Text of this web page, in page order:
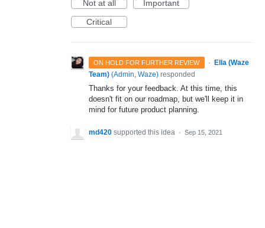
Not at all
Important
Critical
ON HOLD FOR FURTHER REVIEW ·
Ella (Waze
Team) (Admin, Waze) responded
Thanks for your feedback. At this time, this
doesn't fit on our roadmap, but we'll keep it in
mind for future product planning.
md420 supported this idea · Sep 15, 2021